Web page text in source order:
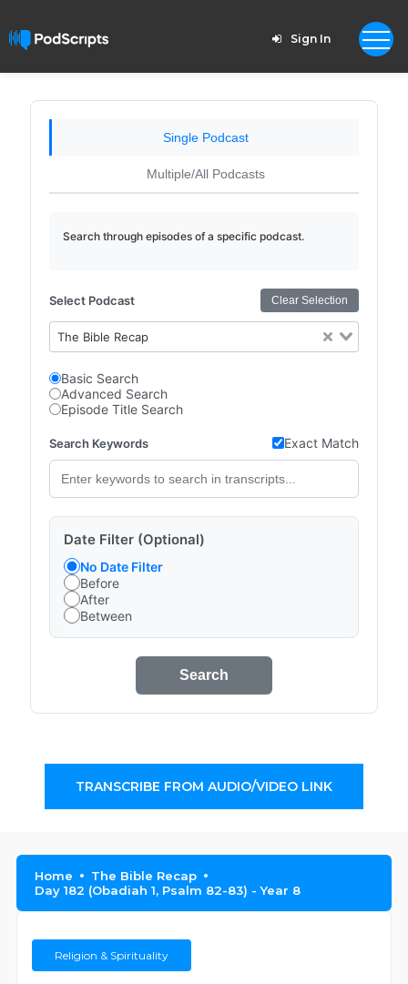
Sign In
Single Podcast
Multiple/All Podcasts
Search through episodes of a specific podcast.
Select Podcast Clear Selection
The Bible Recap
Basic Search
Advanced Search
Episode Title Search
Search Keywords Exact Match
Date Filter (Optional)
No Date Filter
Before
After
Between
Search
TRANSCRIBE FROM AUDIO/VIDEO LINK
Home
The Bible Recap
Day 182 (Obadiah 1, Psalm 82-83) - Year 8
Religion & Spirituality